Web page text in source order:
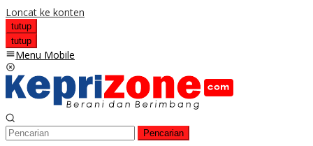
Loncat ke konten
tutup
tutup
Menu Mobile
Pencarian